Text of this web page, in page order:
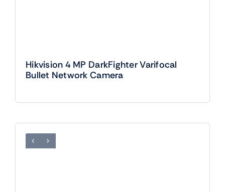
Hikvision 4 MP DarkFighter Varifocal
Bullet Network Camera